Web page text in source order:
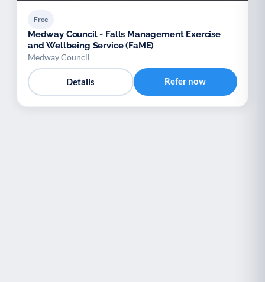
Free
Medway Council - Falls Management Exercise
and Wellbeing Service (FaME)
Medway Council
Details Refer now